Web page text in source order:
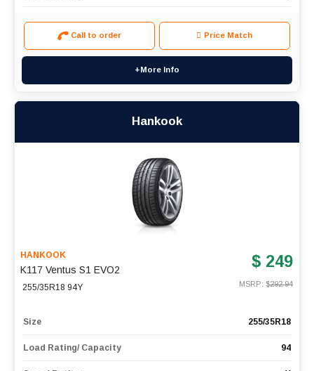
Call to order Price Match
+More Info
Hankook
HANKOOK
K117 Ventus S1 EVO2
255/35R18 94Y
$ 249
MSRP: $292.94
Size 255/35R18
Load Rating/ Capacity 94